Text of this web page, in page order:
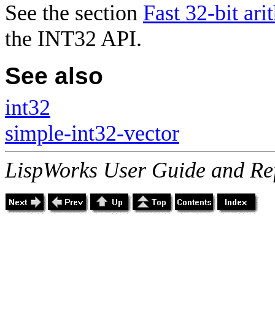
See the section Fast 32-bit
the INT32 API.
See also
int32
simple-int32-vector
LispWorks User Guide and